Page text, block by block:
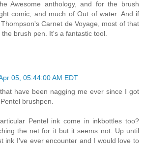
Awesome anthology, and for the brush
comic, and much of Out of water. And if
Carnet de Voyage, most of that
brush pen. It's a fantastic tool.
05, 05:44:00 AM EDT
have been nagging me ever since I got
brushpen.
Pentel ink come in inkbottles too?
the net for it but it seems not. Up until
ink I've ever encounter and I would love to